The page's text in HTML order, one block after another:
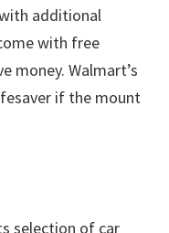
additional
with free
money. Walmart’s
if the mount
selection of car